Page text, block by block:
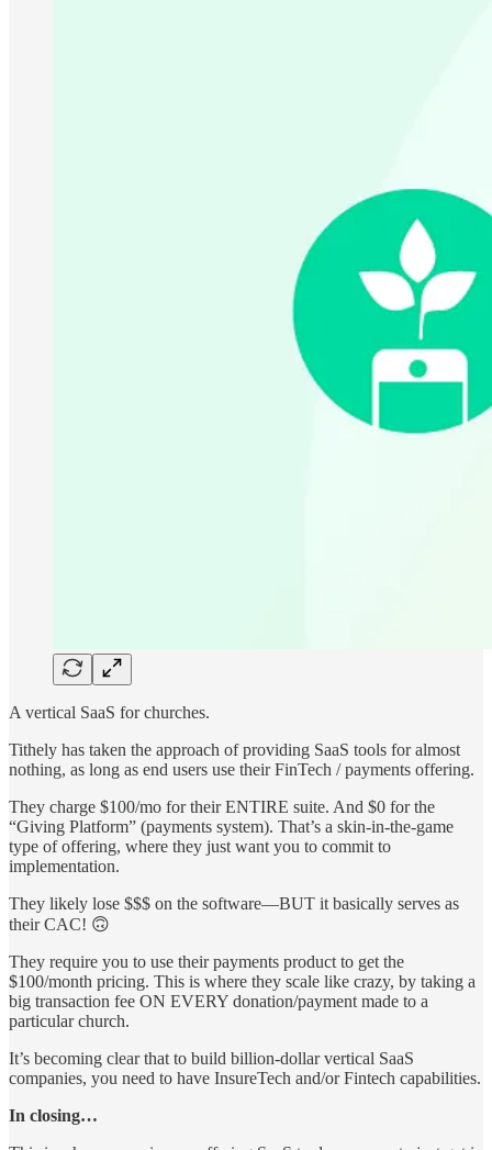
A vertical SaaS for churches.
Tithely has taken the approach of providing SaaS tools for almost
nothing, as long as end users use their FinTech / payments offering.
They charge $100/mo for their ENTIRE suite. And $0 for the
“Giving Platform” (payments system). That’s a skin-in-the-game
type of offering, where they just want you to commit to
implementation.
They likely lose $$$ on the software—BUT it basically serves as
their CAC! 🙃
They require you to use their payments product to get the
$100/month pricing. This is where they scale like crazy, by taking a
big transaction fee ON EVERY donation/payment made to a
particular church.
It’s becoming clear that to build billion-dollar vertical SaaS
companies, you need to have InsureTech and/or Fintech capabilities.
In closing…